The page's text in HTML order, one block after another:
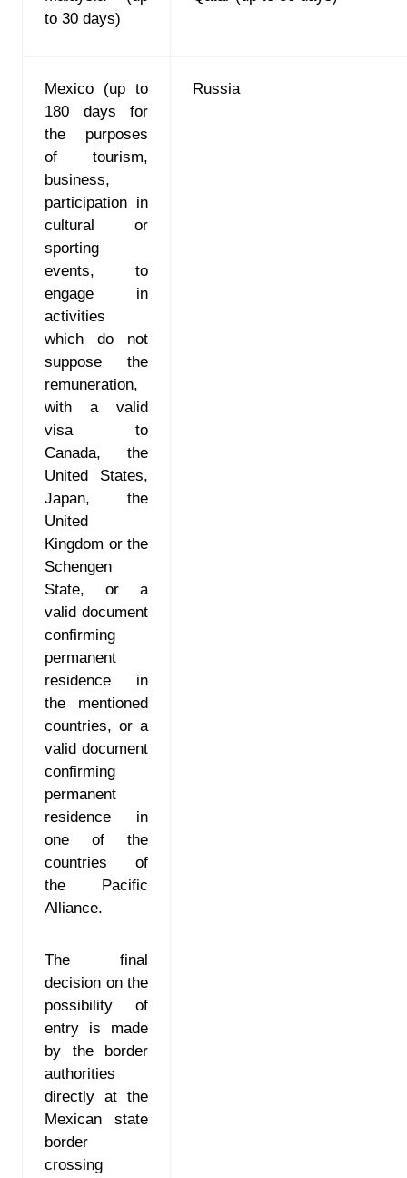
to 30 days)
Mexico (up to
180 days for
the purposes
of tourism,
business,
participation in
cultural or
sporting
events, to
engage in
activities
which do not
suppose the
remuneration,
with a valid
visa to
Canada, the
United States,
Japan, the
United
Kingdom or the
Schengen
State, or a
valid document
confirming
permanent
residence in
the mentioned
countries, or a
valid document
confirming
permanent
residence in
one of the
countries of
the Pacific
Alliance.
The final
decision on the
possibility of
entry is made
by the border
authorities
directly at the
Mexican state
border
crossing
Russia